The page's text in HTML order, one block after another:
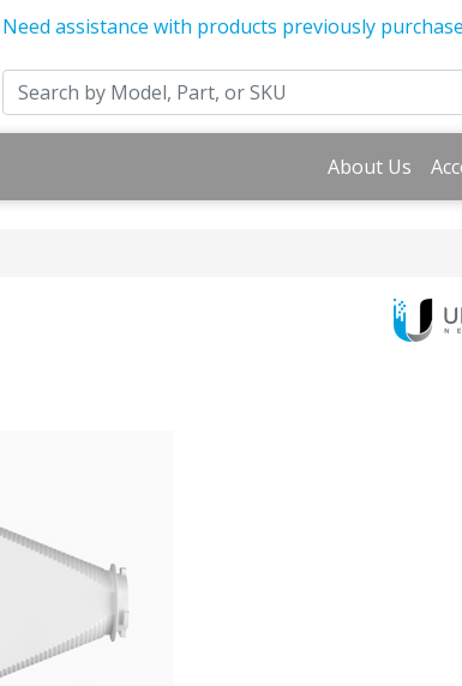
Need assistance with products previously
About Us